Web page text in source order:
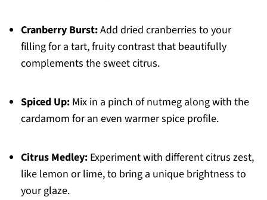
Cranberry Burst:Add dried cranberries to your
filling for a tart, fruity contrast that beautifully
complements the sweet citrus.
Spiced Up:Mix in a pinch of nutmeg along with the
cardamom for an even warmer spice profile.
Citrus Medley:Experiment with different citrus zest,
like lemon or lime, to bring a unique brightness to
your glaze.